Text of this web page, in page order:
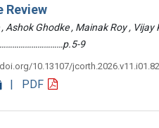
Review
Ashok Ghodke , Mainak Roy ,
9
10.13107/
| PDF